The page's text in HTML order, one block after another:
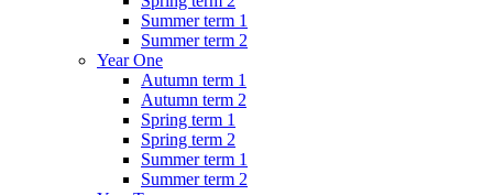
Summer term 1
Summer term 2
Year One
Autumn term 1
Autumn term 2
Spring term 1
Spring term 2
Summer term 1
Summer term 2